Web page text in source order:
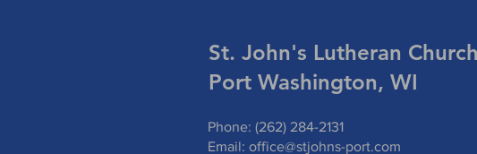
St. John's Lutheran Church
Port Washington, WI
Phone: (262) 284-2131
Email: office@stjohns-port.com